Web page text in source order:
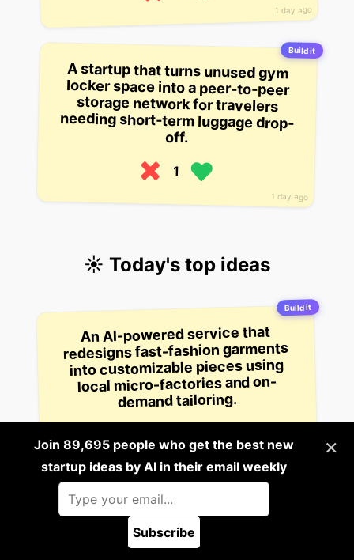
×
Join 89,695 people who get the best new
startup ideas by AI in their email weekly
Subscribe
1 day ago
Build it
1 day ago
A startup that turns unused gym
locker space into a peer-to-peer
storage network for travelers
needing short-term luggage drop-
off.
1
☀️ Today's top ideas
Build it
An AI-powered service that
redesigns fast-fashion garments
into customizable pieces using
local micro-factories and on-
demand tailoring.
A startup that creates AI-powered
voice agents that can conduct job
interviews for employers, analyze
candidate responses in real-time,
and generate detailed hiring